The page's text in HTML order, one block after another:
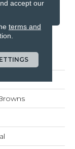
accept our
terms and